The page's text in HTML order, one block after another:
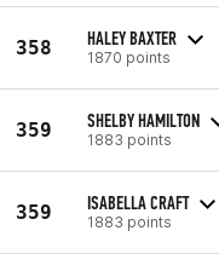
358 HALEY BAXTER
1870 points
359 SHELBY HAMILTON
1883 points
359 ISABELLA CRAFT
1883 points